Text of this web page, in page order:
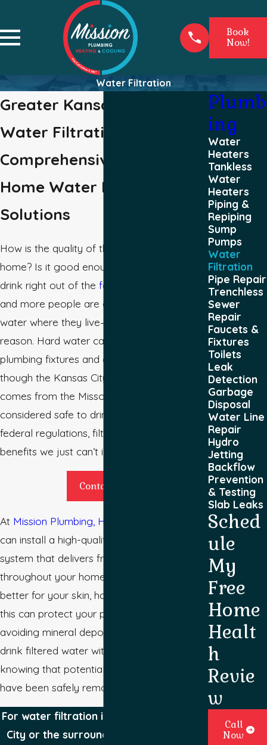
Book
Now!
Water Filtration
Greater Kansas City Area
Water Filtration
Comprehensive Whole-
Home Water Filter
Solutions
How is the quality of the water in your
home? Is it good enough that you would
drink right out of the faucet
and more people are concerned about the
water where they live—and for good
reason. Hard water can wear down
plumbing fixtures and appliances. Even
though the Kansas City tap water, which
comes from the Missouri River, is
considered safe to drink according to
federal regulations, filtered water offers
benefits we just can’t ignore.
Contact Us
At Mission Plumbing, Heating & Cooling
can install a high-quality water filtration
system that delivers fresh, clean water
throughout your home. In addition to being
better for your skin, hair, and overall health,
this can protect your plumbing system by
avoiding mineral deposits. Plus, you can
drink filtered water with peace of mind,
knowing that potentially harmful substances
have been safely removed.
For water filtration installation in Kansas
City or the surrounding areas,
Plumb
ing
Water
Heaters
Tankless
Water
Heaters
Piping &
Repiping
Sump
Pumps
Water
Filtration
Pipe Repair
Trenchless
Sewer
Repair
Faucets &
Fixtures
Toilets
Leak
Detection
Garbage
Disposal
Water Line
Repair
Hydro
Jetting
Backflow
Prevention
& Testing
Slab Leaks
Sched
ule
My
Free
Home
Healt
h
Revie
w
Call
Now